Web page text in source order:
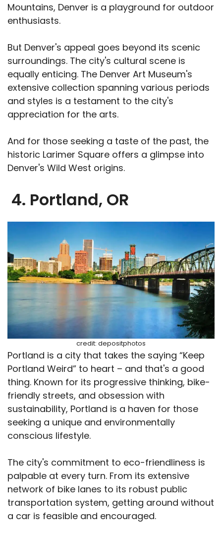
Mountains, Denver is a playground for outdoor
enthusiasts.
But Denver's appeal goes beyond its scenic
surroundings. The city's cultural scene is
equally enticing. The Denver Art Museum's
extensive collection spanning various periods
and styles is a testament to the city's
appreciation for the arts.
And for those seeking a taste of the past, the
historic Larimer Square offers a glimpse into
Denver's Wild West origins.
4. Portland, OR
credit: depositphotos
Portland is a city that takes the saying “Keep
Portland Weird” to heart – and that's a good
thing. Known for its progressive thinking, bike-
friendly streets, and obsession with
sustainability, Portland is a haven for those
seeking a unique and environmentally
conscious lifestyle.
The city's commitment to eco-friendliness is
palpable at every turn. From its extensive
network of bike lanes to its robust public
transportation system, getting around without
a car is feasible and encouraged.